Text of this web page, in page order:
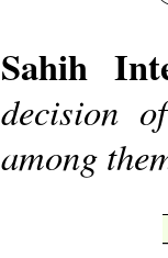
Sahih
decision
among